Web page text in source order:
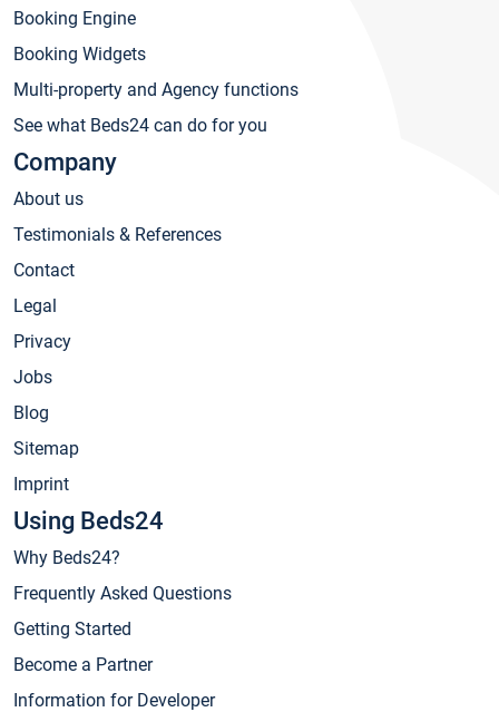
Booking Engine
Booking Widgets
Multi-property and Agency functions
See what Beds24 can do for you
Company
About us
Testimonials & References
Contact
Legal
Privacy
Jobs
Blog
Sitemap
Imprint
Using Beds24
Why Beds24?
Frequently Asked Questions
Getting Started
Become a Partner
Information for Developer